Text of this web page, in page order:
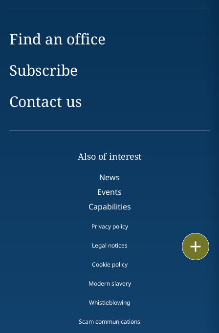
Find an office
Subscribe
Contact us
Also of interest
News
Events
Capabilities
Privacy policy
Legal notices
Cookie policy
Modern slavery
Whistleblowing
Scam communications